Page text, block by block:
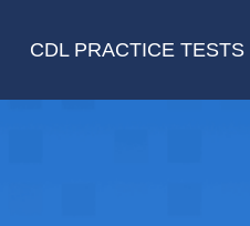
CDL PRACTICE TESTS